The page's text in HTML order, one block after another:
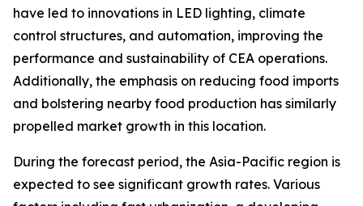
have led to innovations in LED lighting, climate
control structures, and automation, improving the
performance and sustainability of CEA operations.
Additionally, the emphasis on reducing food imports
and bolstering nearby food production has similarly
propelled market growth in this location.
During the forecast period, the Asia-Pacific region is
expected to see significant growth rates. Various